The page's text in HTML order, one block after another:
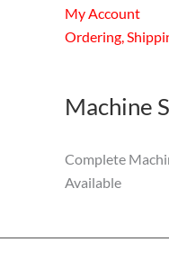
My Account
Ordering,
Machine
Complete
Available